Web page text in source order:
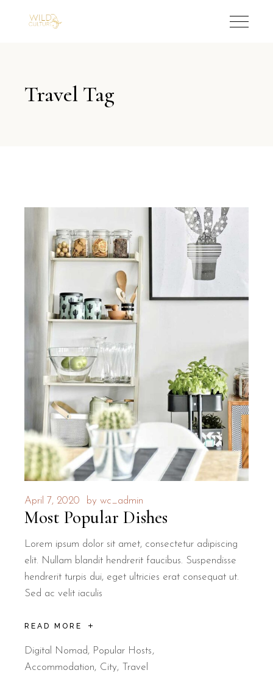
Travel Tag
April 7, 2020 by wc_admin
Most Popular Dishes
Lorem ipsum dolor sit amet, consectetur adipiscing
elit. Nullam blandit hendrerit faucibus. Suspendisse
hendrerit turpis dui, eget ultricies erat consequat ut.
Sed ac velit iaculis
READ MORE
Digital Nomad, Popular Hosts
Accommodation
City Travel